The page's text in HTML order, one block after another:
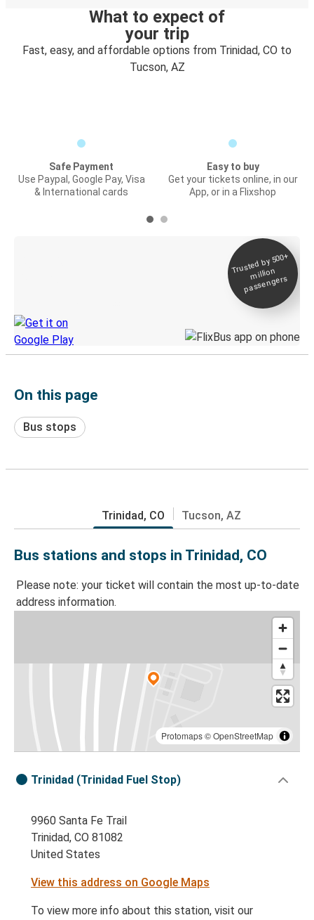
What to expect of
your trip
Fast, easy, and affordable options from Trinidad, CO to
Tucson, AZ
Safe Payment
Use Paypal, Google Pay, Visa
& International cards
Easy to buy
Get your tickets online, in our
App, or in a Flixshop
Trusted by 500+
million
passengers
On this page
Bus stops
Trinidad, CO Tucson, AZ
Bus stations and stops in Trinidad, CO
Please note: your ticket will contain the most up-to-date
address information.
Protomaps©OpenStreetMap
Trinidad (Trinidad Fuel Stop)
9960 Santa Fe Trail
Trinidad, CO 81082
United States
View this address on Google Maps
To view more info about this station, visit our